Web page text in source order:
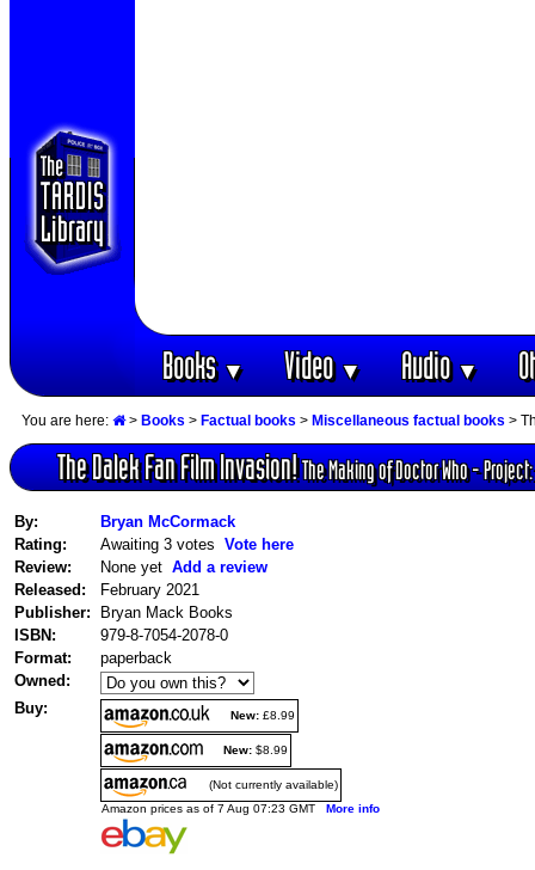
Books▼ Video▼ Audio▼
You are here: > Books > Factual books > Miscellaneous factual books >
The Dalek Fan Film Invasion!The Making of Doctor Who -
By:
Bryan McCormack
Rating:
Awaiting 3 votes Vote here
Review:
None yet Add a review
Released:
February 2021
Publisher:
Bryan Mack Books
ISBN:
979-8-7054-2078-0
Format:
paperback
Owned:
Buy:
New: £8.99
New: $8.99
(Not currently available)
Amazon prices as of 7 Aug 07:23 GMT More info